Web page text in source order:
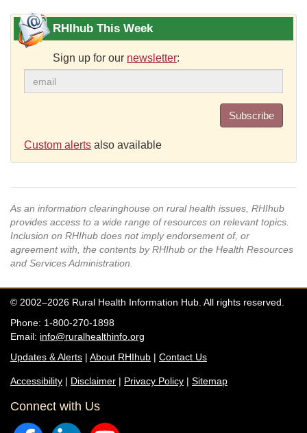
RHIhub This Week
Sign up for our newsletter:
Subscribe
Custom alerts also available
As an information clearinghouse on rural health issues, RHIhub
provides access to a wide range of resources on relevant topics.
Inclusion on RHIhub does not imply endorsement of, or
agreement with, the contents by RHIhub or the Health Resources
and Services Administration.
© 2002–2026 Rural Health Information Hub. All rights reserved.
Phone: 1-800-270-1898
Email: info@ruralhealthinfo.org
Updates & Alerts | About RHIhub | Contact Us
Accessibility | Disclaimer | Privacy Policy | Sitemap
Connect with Us